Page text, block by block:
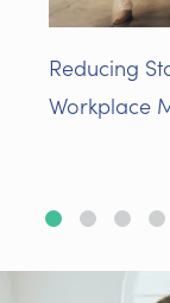
Reducing
Workplace